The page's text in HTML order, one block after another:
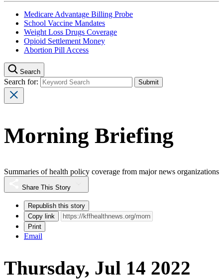
Medicare Advantage Billing Probe
School Vaccine Mandates
Weight Loss Drugs Coverage
Opioid Settlement Money
Abortion Pill Access
Search
Search for:
Morning Briefing
Summaries of health policy coverage from major news organizations
Share This Story
Republish this story
Copy link
Print
Email
Thursday, Jul 14 2022